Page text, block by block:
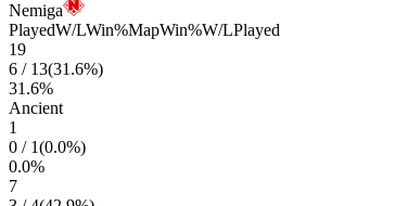
Nemiga
PlayedW/LWin%MapWin%W/LPlayed
19
6 / 13(31.6%)
31.6%
Ancient
1
0 / 1(0.0%)
0.0%
7